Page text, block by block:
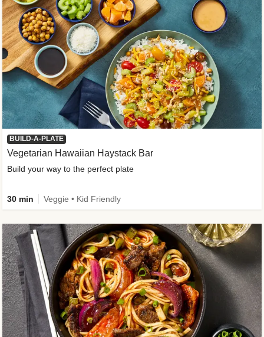
BUILD-A-PLATE
Vegetarian Hawaiian Haystack Bar
Build your way to the perfect plate
30 min Veggie • Kid Friendly